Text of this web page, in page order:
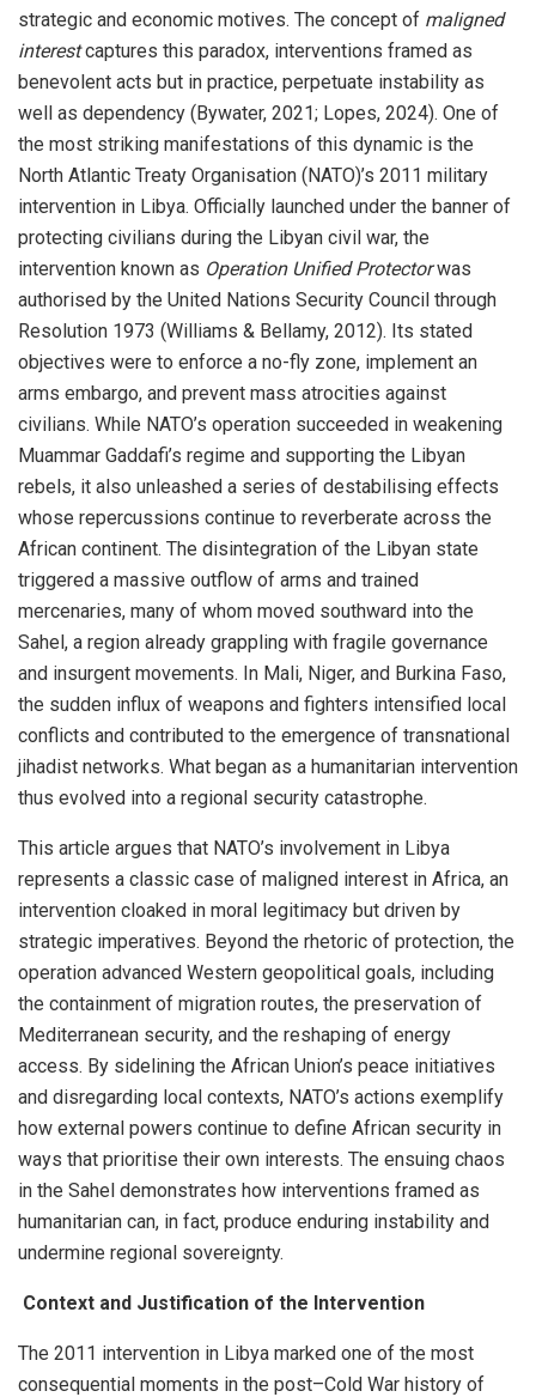
strategic and economic motives. The concept of maligned
interestcaptures this paradox, interventions framed as
benevolent acts but in practice, perpetuate instability as
well as dependency (Bywater, 2021; Lopes, 2024). One of
the most striking manifestations of this dynamic is the
North Atlantic Treaty Organisation (NATO)’s 2011 military
intervention in Libya. Officially launched under the banner of
protecting civilians during the Libyan civil war, the
intervention known as Operation Unified Protectorwas
authorised by the United Nations Security Council through
Resolution 1973 (Williams & Bellamy, 2012). Its stated
objectives were to enforce a no-fly zone, implement an
arms embargo, and prevent mass atrocities against
civilians. While NATO’s operation succeeded in weakening
Muammar Gaddafi’s regime and supporting the Libyan
rebels, it also unleashed a series of destabilising effects
whose repercussions continue to reverberate across the
African continent. The disintegration of the Libyan state
triggered a massive outflow of arms and trained
mercenaries, many of whom moved southward into the
Sahel, a region already grappling with fragile governance
and insurgent movements. In Mali, Niger, and Burkina Faso,
the sudden influx of weapons and fighters intensified local
conflicts and contributed to the emergence of transnational
jihadist networks. What began as a humanitarian intervention
thus evolved into a regional security catastrophe.
This article argues that NATO’s involvement in Libya
represents a classic case of maligned interest in Africa, an
intervention cloaked in moral legitimacy but driven by
strategic imperatives. Beyond the rhetoric of protection, the
operation advanced Western geopolitical goals, including
the containment of migration routes, the preservation of
Mediterranean security, and the reshaping of energy
access. By sidelining the African Union’s peace initiatives
and disregarding local contexts, NATO’s actions exemplify
how external powers continue to define African security in
ways that prioritise their own interests. The ensuing chaos
in the Sahel demonstrates how interventions framed as
humanitarian can, in fact, produce enduring instability and
undermine regional sovereignty.
Context and Justification of the Intervention
The 2011 intervention in Libya marked one of the most
consequential moments in the post–Cold War history of